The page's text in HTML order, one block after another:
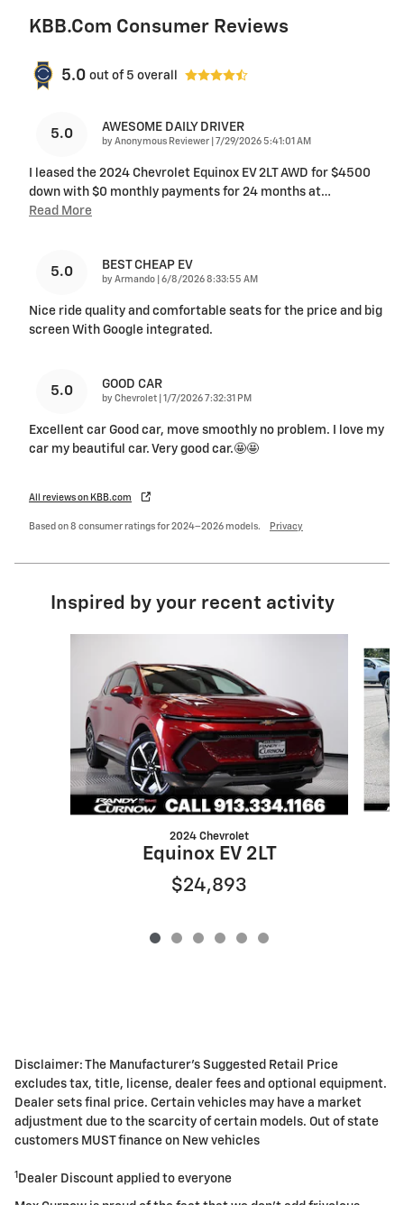
KBB.com Consumer Reviews
5.0 out of 5 overall
5.0 AWESOME DAILY DRIVER
by Anonymous Reviewer on
7/29/2026 5:41:01 AM
I leased the 2024 Chevrolet Equinox EV 2LT AWD for $4500
down with $0 monthly payments for 24 months at…
Read More
5.0 BEST CHEAP EV
by Armando on
6/8/2026 8:33:55 AM
Nice ride quality and comfortable seats for the price and big
screen With Google integrated.
5.0 GOOD CAR
by Chevrolet on
1/7/2026 7:32:31 PM
Excellent car Good car, move smoothly no problem. I love my
car my beautiful car. Very good car.🤩🤩
All reviews on KBB.com
Based on 8 consumer ratings for 2024–2026 models. Privacy
Inspired by your recent activity
2024 Chevrolet
Equinox EV 2LT
$24,893
Disclaimer: The Manufacturer's Suggested Retail Price
excludes tax, title, license, dealer fees and optional equipment.
Dealer sets final price. Certain vehicles may have a market
adjustment due to the scarcity of certain models. Out of state
customers MUST finance on New vehicles
1 Dealer Discount applied to everyone